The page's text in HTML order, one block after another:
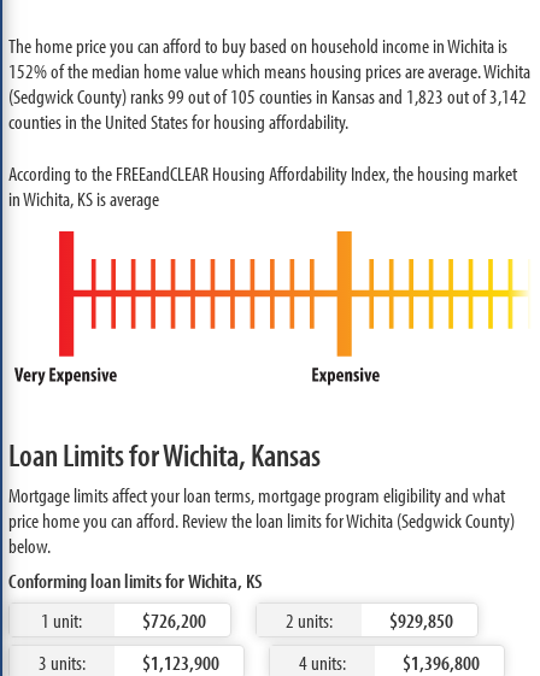
The home price you can afford to buy based on household income in Wichita is
152% of the median home value which means housing prices are average. Wichita
(Sedgwick County) ranks 99 out of 105 counties in Kansas and 1,823 out of 3,142
counties in the United States for housing affordability.
According to the FREEandCLEAR Housing Affordability Index, the housing market
in Wichita, KS is average
Loan Limits for Wichita, Kansas
Mortgage limits affect your loan terms, mortgage program eligibility and what
price home you can afford. Review the loan limits for Wichita (Sedgwick County)
below.
Conforming loan limits for Wichita, KS
1 unit:
$726,200 2 units:
$929,850
3 units:
$1,123,900 4 units: $1,396,800